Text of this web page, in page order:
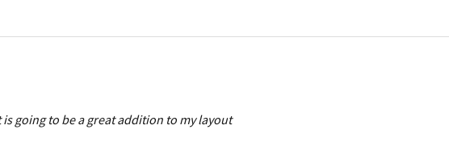
going to be a great addition to my layout